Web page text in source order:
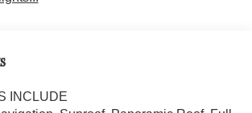
INCLUDE